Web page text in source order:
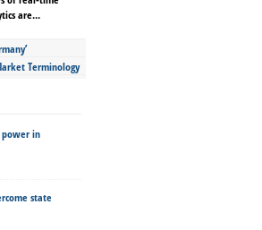
are...
Terminology
power in
state